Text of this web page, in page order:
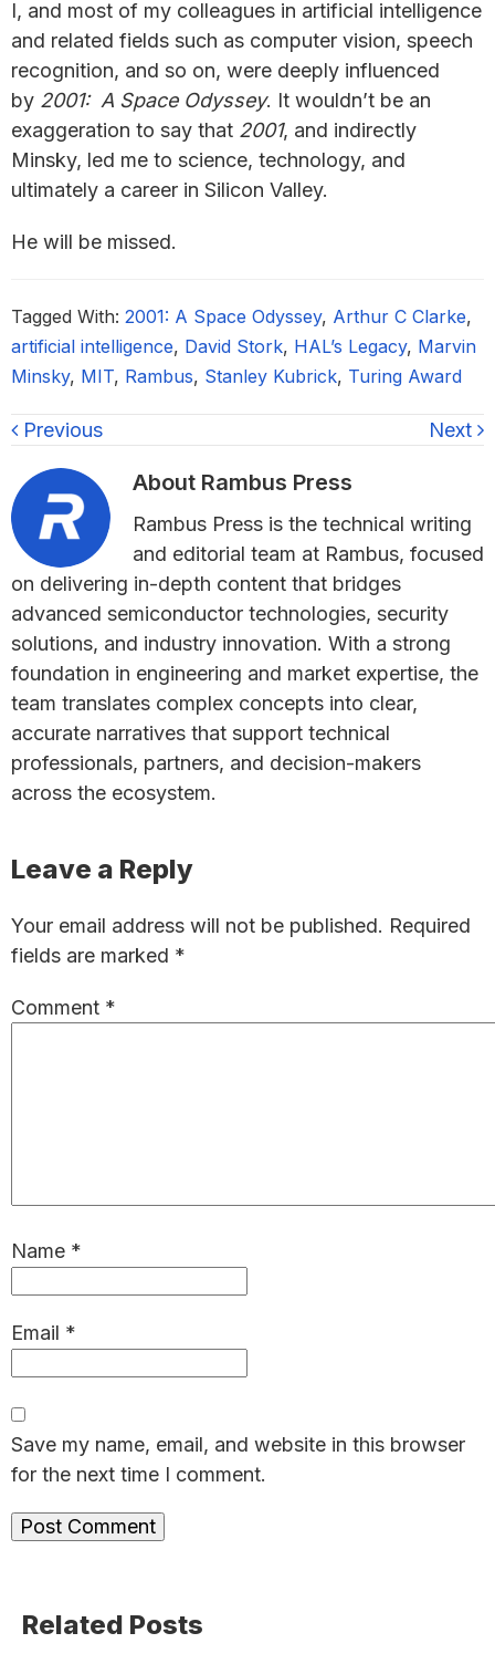
I, and most of my colleagues in artificial intelligence
and related fields such as computer vision, speech
recognition, and so on, were deeply influenced
by 2001: A Space Odyssey. It wouldn’t be an
exaggeration to say that 2001, and indirectly
Minsky, led me to science, technology, and
ultimately a career in Silicon Valley.
He will be missed.
Tagged With: 2001: A Space Odyssey, Arthur C Clarke,
artificial intelligence, David Stork, HAL’s Legacy, Marvin
Minsky, MIT, Rambus, Stanley Kubrick, Turing Award
Previous Next
About Rambus Press
Rambus Press is the technical writing
and editorial team at Rambus, focused
on delivering in-depth content that bridges
advanced semiconductor technologies, security
solutions, and industry innovation. With a strong
foundation in engineering and market expertise, the
team translates complex concepts into clear,
accurate narratives that support technical
professionals, partners, and decision-makers
across the ecosystem.
Reader
Leave a Reply
Your email address will not be published. Required
fields are marked *
Comment *
Name *
Email *
Save my name, email, and website in this browser
for the next time I comment.
Sidebar
Related Posts